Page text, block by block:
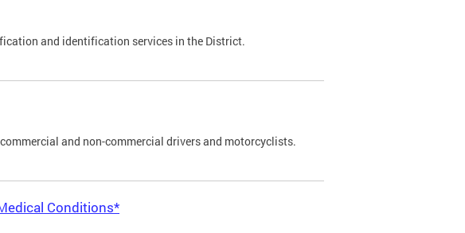
and identification services in the District.
and non-commercial drivers and motorcyclists.
Conditions*